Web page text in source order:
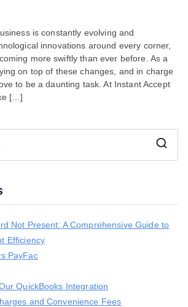
is constantly evolving and
innovations around every corner,
more swiftly than ever before. As a
on top of these changes, and in charge
to be a daunting task. At Instant Accept
[…]
e
Not Present: A Comprehensive Guide to
Efficiency
PayFac
QuickBooks Integration
and Convenience Fees